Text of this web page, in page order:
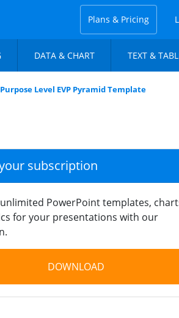
Plans & Pricing
DATA & CHART TEXT &
Purpose Level EVP Pyramid Template
subscription
PowerPoint templates,
for your presentations with our
DOWNLOAD